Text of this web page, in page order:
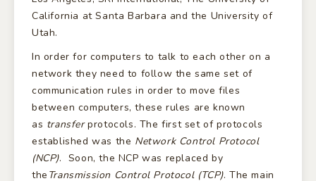
California at Santa Barbara and the University of
Utah.
In order for computers to talk to each other on a
network they need to follow the same set of
communication rules in order to move files
between computers, these rules are known
as transferprotocols. The first set of protocols
established was the Network Control Protocol
(NCP). Soon, the NCP was replaced by
the Transmission Control Protocol (TCP). The main